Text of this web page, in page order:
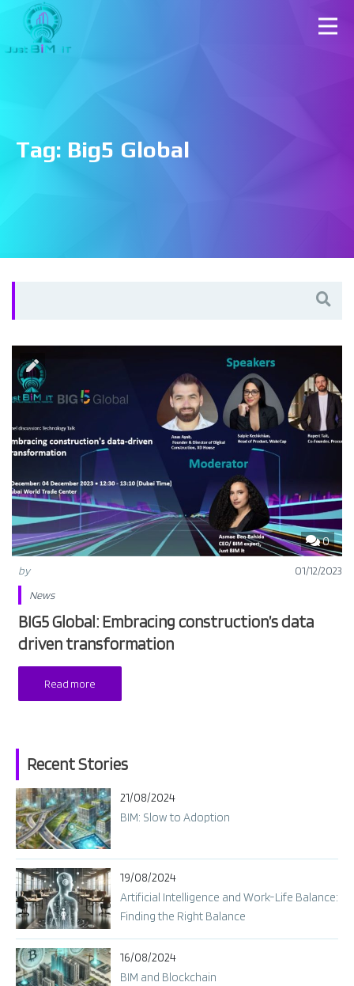
Tag: Big5 Global
0
by
01/12/2023
News
BIG5 Global: Embracing construction’s data
driven transformation
Read more
Recent Stories
21/08/2024
BIM: Slow to Adoption
19/08/2024
Artificial Intelligence and Work-Life Balance:
Finding the Right Balance
16/08/2024
BIM and Blockchain